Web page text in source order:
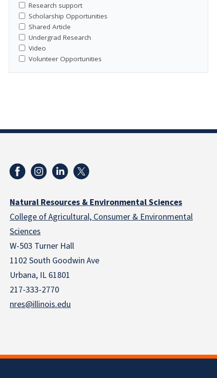
Research support
Scholarship Opportunities
Shared Article
Undergrad Research
Video
Volunteer Opportunities
Natural Resources & Environmental Sciences
College of Agricultural, Consumer & Environmental
Sciences
W-503 Turner Hall
1102 South Goodwin Ave
Urbana, IL 61801
217-333-2770
nres@illinois.edu